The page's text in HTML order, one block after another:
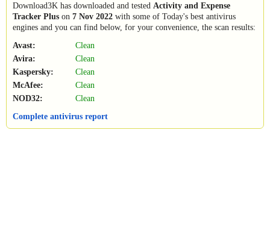
Download3K has downloaded and tested Activity and Expense
Tracker Plus on 7 Nov 2022 with some of Today's best antivirus
engines and you can find below, for your convenience, the scan results:
Avast:
Clean
Avira:
Clean
Kaspersky:
Clean
McAfee:
Clean
NOD32:
Clean
Complete antivirus report